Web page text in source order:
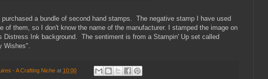
a bundle of second hand stamps. The negative stamp I have used
of them, so I don't know the name of the manufacturer. I stamped the image on
Distress Ink background. The sentiment is from a Stampin' Up set called
Wishes".
- A Crafting Niche at 10:00